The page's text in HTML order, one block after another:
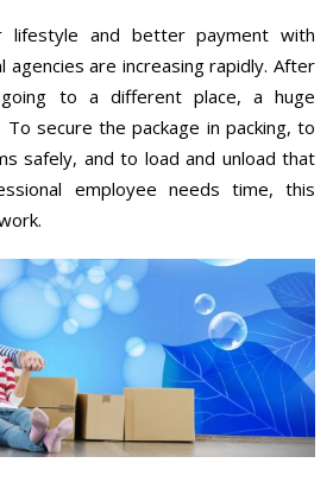
lifestyle and better payment with
are increasing rapidly. After
to a different place, a huge
secure the package in packing, to
safely, and to load and unload that
employee needs time, this